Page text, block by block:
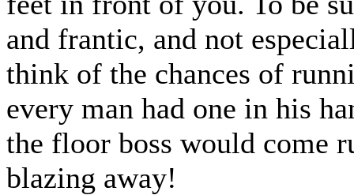
and frantic, and not
think of the chances of
every man had one in his
the floor boss would come
blazing away!